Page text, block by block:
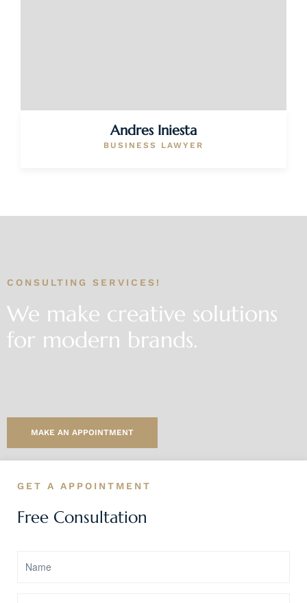
Andres Iniesta
BUSINESS LAWYER
CONSULTING SERVICES!
We make creative solutions
for modern brands.
MAKE AN APPOINTMENT
GET A APPOINTMENT
Free Consultation